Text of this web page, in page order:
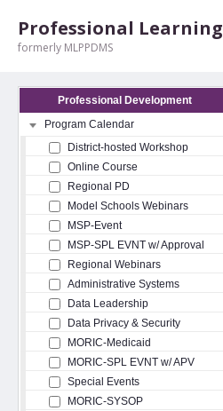
Professional Learning
formerly MLPPDMS
Professional Development
Program Calendar
District-hosted Workshop
Online Course
Regional PD
Model Schools Webinars
MSP-Event
MSP-SPL EVNT w/ Approval
Regional Webinars
Administrative Systems
Data Leadership
Data Privacy & Security
MORIC-Medicaid
MORIC-SPL EVNT w/ APV
Special Events
MORIC-SYSOP